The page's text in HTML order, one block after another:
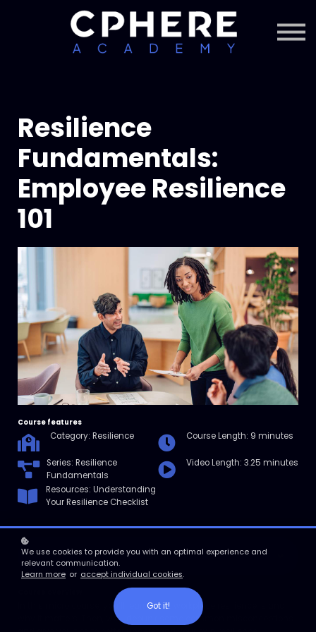
Courses + Content
Subscription
Resilience
Fundamentals:
Employee Resilience
101
Course features
Category: Resilience Course Length: 9 minutes
Series: Resilience
Fundamentals
Video Length: 3.25 minutes
Resources: Understanding
Your Resilience Checklist
Enroll
In this micro course, you’ll learn what workplace resilience is and
why it matters. Then, we’ll debunk some common misconceptions
We use cookies to provide you with an optimal experience and
relevant communication.
Learn more or accept individual cookies.
Got it!